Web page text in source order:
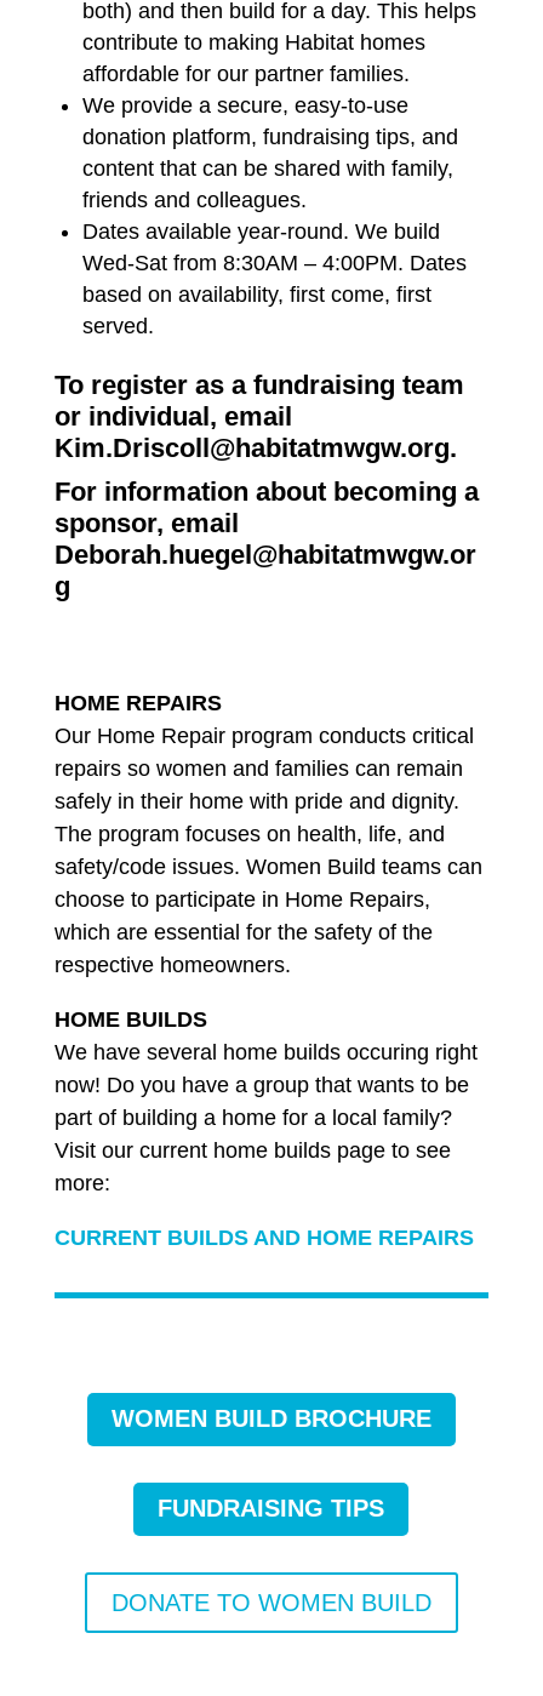
both) and then build for a day. This helps
contribute to making Habitat homes
affordable for our partner families.
We provide a secure, easy-to-use
donation platform, fundraising tips, and
content that can be shared with family,
friends and colleagues.
Dates available year-round. We build
Wed-Sat from 8:30AM – 4:00PM. Dates
based on availability, first come, first
served.
To register as a fundraising team
or individual, email
Kim.Driscoll@habitatmwgw.org.
For information about becoming a
sponsor, email
Deborah.huegel@habitatmwgw.or
g
HOME REPAIRS
Our Home Repair program conducts critical
repairs so women and families can remain
safely in their home with pride and dignity.
The program focuses on health, life, and
safety/code issues. Women Build teams can
choose to participate in Home Repairs,
which are essential for the safety of the
respective homeowners.
HOME BUILDS
We have several home builds occuring right
now! Do you have a group that wants to be
part of building a home for a local family?
Visit our current home builds page to see
more:
CURRENT BUILDS AND HOME REPAIRS
WOMEN BUILD BROCHURE
FUNDRAISING TIPS
DONATE TO WOMEN BUILD